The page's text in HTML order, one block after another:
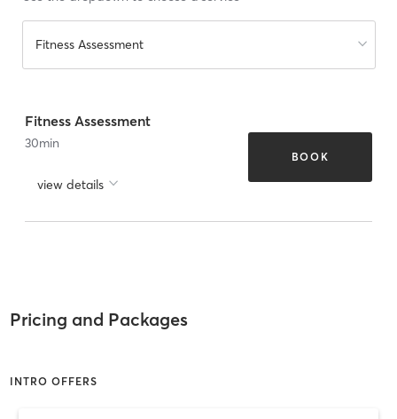
Fitness Assessment
Fitness Assessment
30min
view details
BOOK
Pricing and Packages
INTRO OFFERS